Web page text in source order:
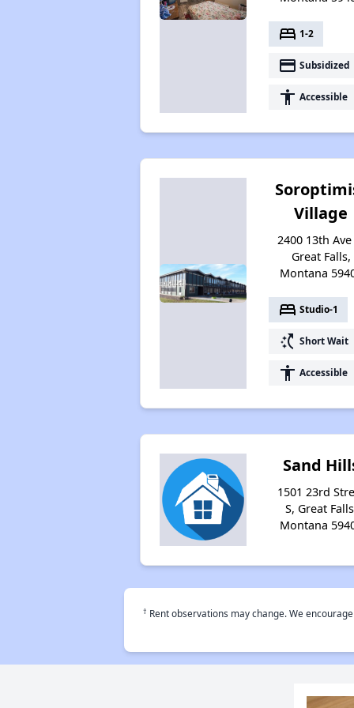
bed 1-2
payment Subsidized
accessibility Accessible
Village
2400 13th Ave
Great Falls,
Montana
bed Studio-1
switch_access_shortcut Short Wait
accessibility Accessible
Sand
1501 23rd
S, Great
Montana
† Rent observations may change. We